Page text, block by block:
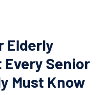
Elderly
Senior
Must Know